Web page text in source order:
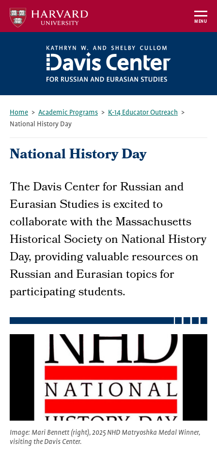
Skip
main
MENU
Breadcrumb
Home Academic Programs
K-14 Educator Outreach
National History Day
National History Day
The Davis Center for Russian and
Eurasian Studies is excited to
collaborate with the Massachusetts
Historical Society on National History
Day, providing valuable resources on
Russian and Eurasian topics for
participating students.
Image: Mari Bennett (right), 2025 NHD Matryoshka Medal Winner,
visiting the Davis Center.